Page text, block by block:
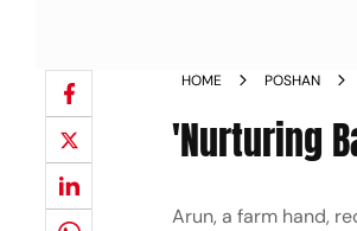
HOME POSHAN
'Nurturing
Arun, a farm hand,